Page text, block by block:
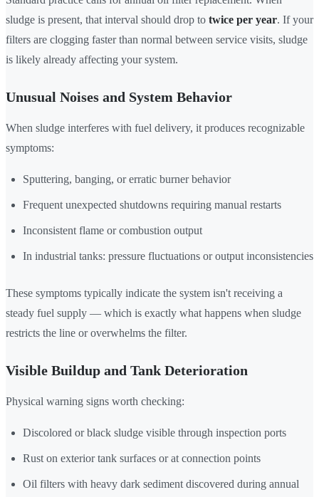
sludge is present, that interval should drop to twice per year. If your
filters are clogging faster than normal between service visits, sludge
is likely already affecting your system.
Unusual Noises and System Behavior
When sludge interferes with fuel delivery, it produces recognizable
symptoms:
Sputtering, banging, or erratic burner behavior
Frequent unexpected shutdowns requiring manual restarts
Inconsistent flame or combustion output
In industrial tanks: pressure fluctuations or output inconsistencies
These symptoms typically indicate the system isn't receiving a
steady fuel supply — which is exactly what happens when sludge
restricts the line or overwhelms the filter.
Visible Buildup and Tank Deterioration
Physical warning signs worth checking:
Discolored or black sludge visible through inspection ports
Rust on exterior tank surfaces or at connection points
Oil filters with heavy dark sediment discovered during annual